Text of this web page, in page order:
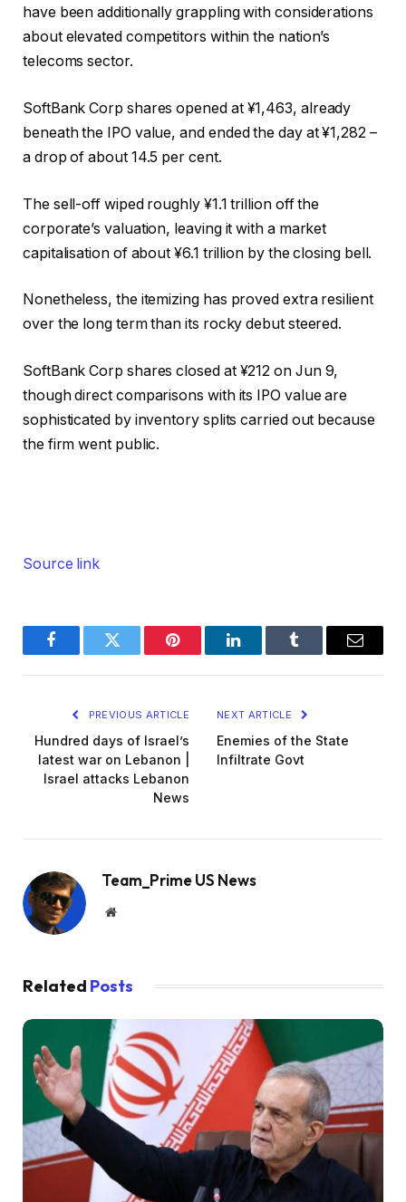
have been additionally grappling with considerations
about elevated competitors within the nation’s
telecoms sector.
SoftBank Corp shares opened at ¥1,463, already
beneath the IPO value, and ended the day at ¥1,282 –
a drop of about 14.5 per cent.
The sell-off wiped roughly ¥1.1 trillion off the
corporate’s valuation, leaving it with a market
capitalisation of about ¥6.1 trillion by the closing bell.
Nonetheless, the itemizing has proved extra resilient
over the long term than its rocky debut steered.
SoftBank Corp shares closed at ¥212 on Jun 9,
though direct comparisons with its IPO value are
sophisticated by inventory splits carried out because
the firm went public.
Source link
FacebookTwitter Pinterest LinkedInTumblr Email
PREVIOUS ARTICLE
Hundred days of Israel’s
latest war on Lebanon |
Israel attacks Lebanon
News
NEXT ARTICLE
Enemies of the State
Infiltrate Govt
Team_Prime US News
Website
Related Posts